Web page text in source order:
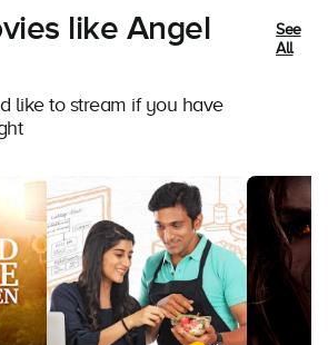
like Angel
like to stream if you have
See
All